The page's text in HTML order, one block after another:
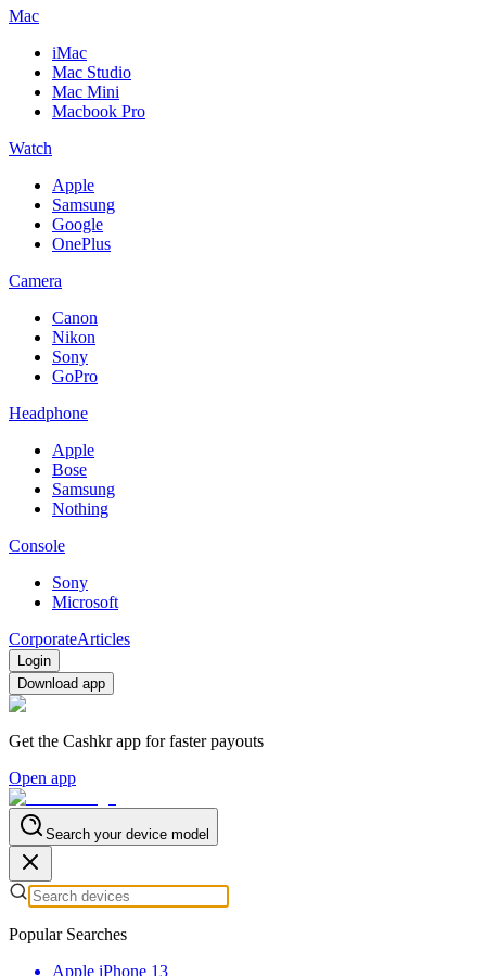
Mac
iMac
Mac Studio
Mac Mini
Macbook Pro
Watch
Apple
Samsung
Google
OnePlus
Camera
Canon
Nikon
Sony
GoPro
Headphone
Apple
Bose
Samsung
Nothing
Console
Sony
Microsoft
CorporateArticles
Login
Download app
Get the Cashkr app for faster payouts
Open app
Search your device model
Popular Searches
Apple iPhone 13